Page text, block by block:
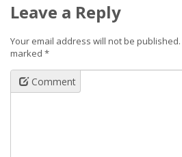
Leave a Reply
Your email address will not be published.
marked *
Comment